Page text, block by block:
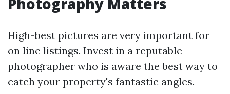
High-best pictures are very important for
on line listings. Invest in a reputable
photographer who is aware the best way to
catch your property's fantastic angles.